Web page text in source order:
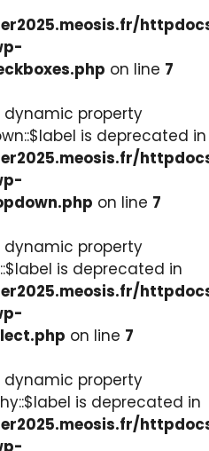
on line 7
dynamic property
is deprecated in
on line 7
dynamic property
is deprecated in
on line 7
dynamic property
is deprecated in